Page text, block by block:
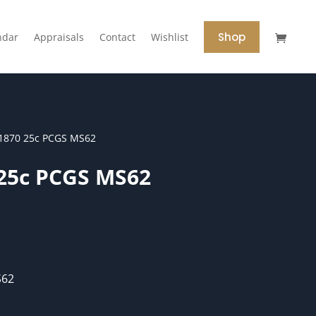
Appraisals Contact Wishlist Shop
25c PCGS MS62
PCGS MS62